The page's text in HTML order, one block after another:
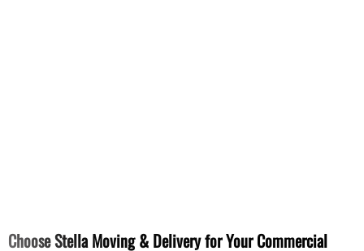
Choose Stella Moving & Delivery for Your Commercial